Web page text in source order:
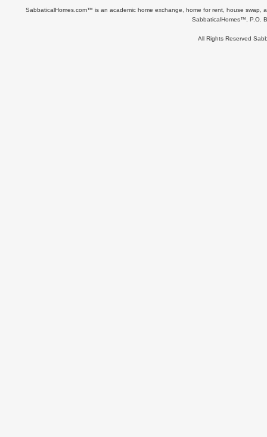
SabbaticalHomes.com™ is an academic home exchange, home for rent, house swap,
SabbaticalHomes™, P.O.
All Rights Reserved